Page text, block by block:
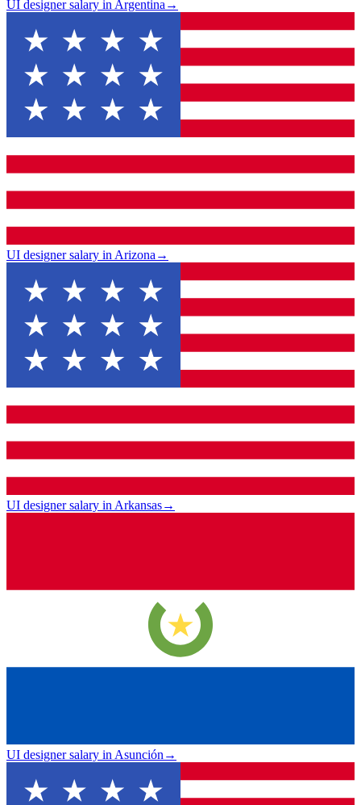
UI designer salary in Argentina →
UI designer salary in Arizona →
UI designer salary in Arkansas→
UI designer salary in Asunción→